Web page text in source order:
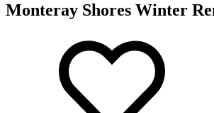
Monteray Shores Winter